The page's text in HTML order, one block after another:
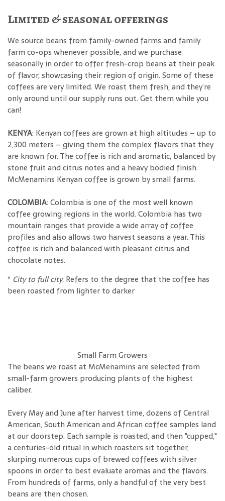
Limited & seasonal offerings
We source beans from family-owned farms and family
farm co-ops whenever possible, and we purchase
seasonally in order to offer fresh-crop beans at their peak
of flavor, showcasing their region of origin. Some of these
coffees are very limited. We roast them fresh, and they’re
only around until our supply runs out. Get them while you
can!
KENYA: Kenyan coffees are grown at high altitudes – up to
2,300 meters – giving them the complex flavors that they
are known for. The coffee is rich and aromatic, balanced by
stone fruit and citrus notes and a heavy bodied finish.
McMenamins Kenyan coffee is grown by small farms.
COLOMBIA: Colombia is one of the most well known
coffee growing regions in the world. Colombia has two
mountain ranges that provide a wide array of coffee
profiles and also allows two harvest seasons a year. This
coffee is rich and balanced with pleasant citrus and
chocolate notes.
* City to full city: Refers to the degree that the coffee has
been roasted from lighter to darker
Small Farm Growers
The beans we roast at McMenamins are selected from
small-farm growers producing plants of the highest
caliber.
Every May and June after harvest time, dozens of Central
American, South American and African coffee samples land
at our doorstep. Each sample is roasted, and then "cupped,"
a centuries-old ritual in which roasters sit together,
slurping numerous cups of brewed coffees with silver
spoons in order to best evaluate aromas and the flavors.
From hundreds of farms, only a handful of the very best
beans are then chosen.